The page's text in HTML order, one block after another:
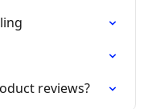
reviews?